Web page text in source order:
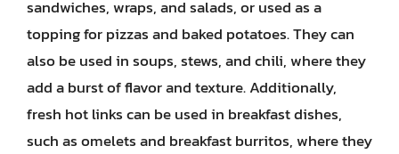
sandwiches, wraps, and salads, or used as a
topping for pizzas and baked potatoes. They can
also be used in soups, stews, and chili, where they
add a burst of flavor and texture. Additionally,
fresh hot links can be used in breakfast dishes,
such as omelets and breakfast burritos, where they